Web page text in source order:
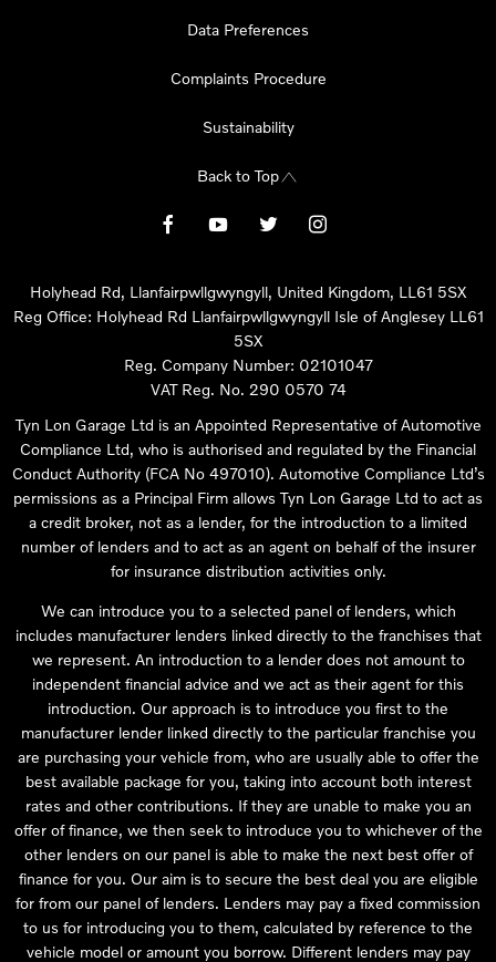
Data Preferences
Complaints Procedure
Sustainability
Back to Top
Holyhead Rd, Llanfairpwllgwyngyll, United Kingdom, LL61 5SX
Reg Office: Holyhead Rd Llanfairpwllgwyngyll Isle of Anglesey LL61
5SX
Reg. Company Number: 02101047
VAT Reg. No. 290 0570 74
Tyn Lon Garage Ltd is an Appointed Representative of Automotive
Compliance Ltd, who is authorised and regulated by the Financial
Conduct Authority (FCA No 497010). Automotive Compliance Ltd’s
permissions as a Principal Firm allows Tyn Lon Garage Ltd to act as
a credit broker, not as a lender, for the introduction to a limited
number of lenders and to act as an agent on behalf of the insurer
for insurance distribution activities only.
We can introduce you to a selected panel of lenders, which
includes manufacturer lenders linked directly to the franchises that
we represent. An introduction to a lender does not amount to
independent financial advice and we act as their agent for this
introduction. Our approach is to introduce you first to the
manufacturer lender linked directly to the particular franchise you
are purchasing your vehicle from, who are usually able to offer the
best available package for you, taking into account both interest
rates and other contributions. If they are unable to make you an
offer of finance, we then seek to introduce you to whichever of the
other lenders on our panel is able to make the next best offer of
finance for you. Our aim is to secure the best deal you are eligible
for from our panel of lenders. Lenders may pay a fixed commission
to us for introducing you to them, calculated by reference to the
vehicle model or amount you borrow. Different lenders may pay